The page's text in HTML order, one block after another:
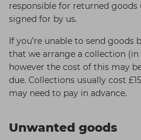
responsible for returned
signed for by us.
If you’re unable to send goods
that we arrange a collection
however the cost of this may
due. Collections usually cost
may need to pay in advance.
Unwanted goods